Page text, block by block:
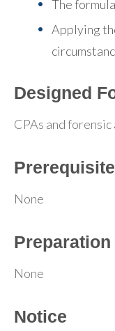
The
Applying
Designed
CPAs and
None
Preparation
None
Notice